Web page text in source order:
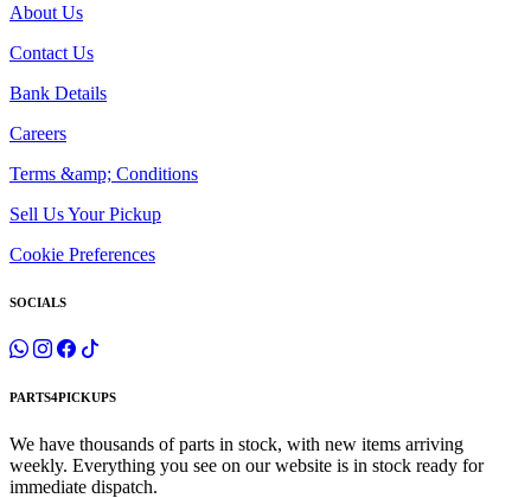
About Us
Contact Us
Bank Details
Careers
Terms &amp; Conditions
Sell Us Your Pickup
Cookie Preferences
SOCIALS
PARTS4PICKUPS
We have thousands of parts in stock, with new items arriving
weekly. Everything you see on our website is in stock ready for
immediate dispatch.